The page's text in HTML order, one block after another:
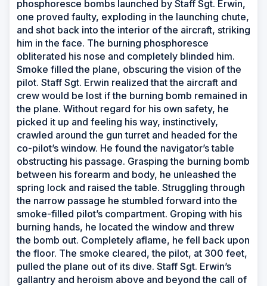
phosphoresce bombs launched by Staff Sgt. Erwin,
one proved faulty, exploding in the launching chute,
and shot back into the interior of the aircraft, striking
him in the face. The burning phosphoresce
obliterated his nose and completely blinded him.
Smoke filled the plane, obscuring the vision of the
pilot. Staff Sgt. Erwin realized that the aircraft and
crew would be lost if the burning bomb remained in
the plane. Without regard for his own safety, he
picked it up and feeling his way, instinctively,
crawled around the gun turret and headed for the
co-pilot’s window. He found the navigator’s table
obstructing his passage. Grasping the burning bomb
between his forearm and body, he unleashed the
spring lock and raised the table. Struggling through
the narrow passage he stumbled forward into the
smoke-filled pilot’s compartment. Groping with his
burning hands, he located the window and threw
the bomb out. Completely aflame, he fell back upon
the floor. The smoke cleared, the pilot, at 300 feet,
pulled the plane out of its dive. Staff Sgt. Erwin’s
gallantry and heroism above and beyond the call of